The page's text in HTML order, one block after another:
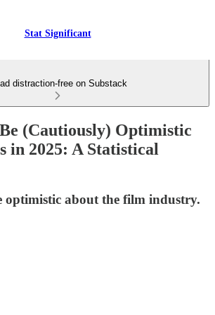
Stat Significant
distraction-free on Substack
Be (Cautiously) Optimistic
in 2025: A Statistical
optimistic about the film industry.